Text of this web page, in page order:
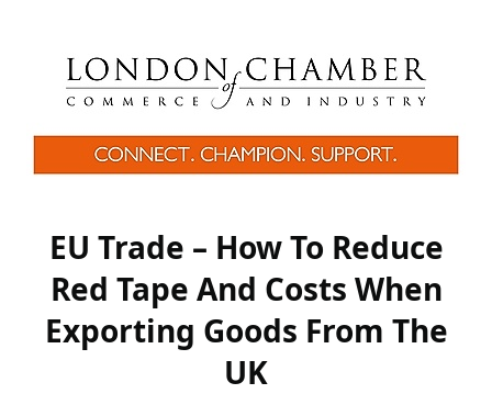
EU Trade – How To Reduce
Red Tape And Costs When
Exporting Goods From The
UK